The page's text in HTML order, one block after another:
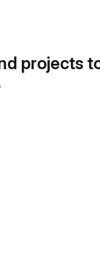
projects